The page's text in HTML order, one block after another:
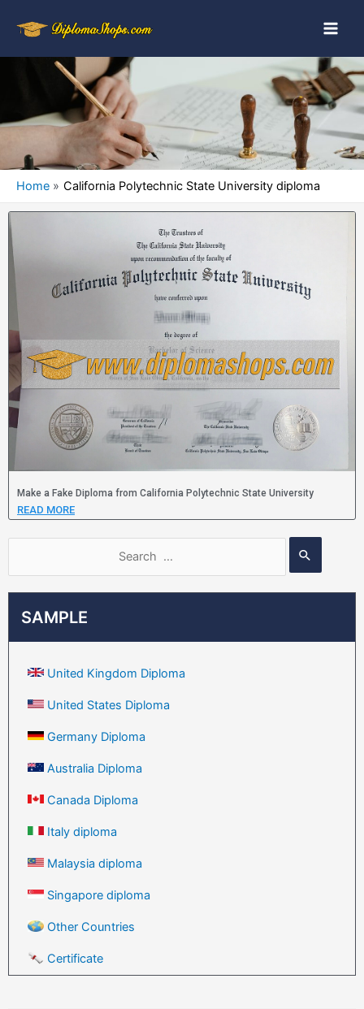
Home California Polytechnic State University diploma
SAMPLE
United Kingdom Diploma
United States Diploma
Germany Diploma
Australia Diploma
Canada Diploma
Italy diploma
Malaysia diploma
Singapore diploma
Other Countries
Certificate
Make a Fake Diploma from California Polytechnic State University
READ MORE